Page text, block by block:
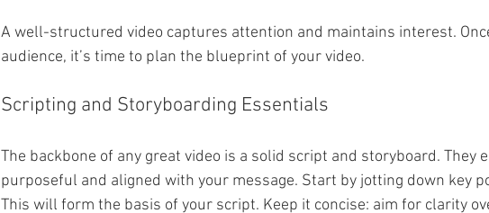
A well-structured video captures attention and maintains interest.
audience, it’s time to plan the blueprint of your video.
Scripting and Storyboarding Essentials
The backbone of any great video is a solid script and storyboard. They
purposeful and aligned with your message. Start by jotting down key
This will form the basis of your script. Keep it concise: aim for clarity